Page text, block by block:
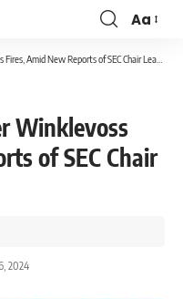
Aa
Amid New Reports of SEC Chair Leaving Office
Winklevoss
of SEC Chair
2024